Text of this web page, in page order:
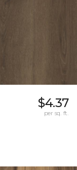
$4.37
per sq. ft.